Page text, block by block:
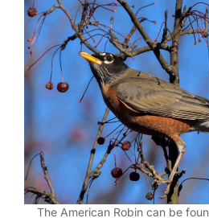
The American Robin can be